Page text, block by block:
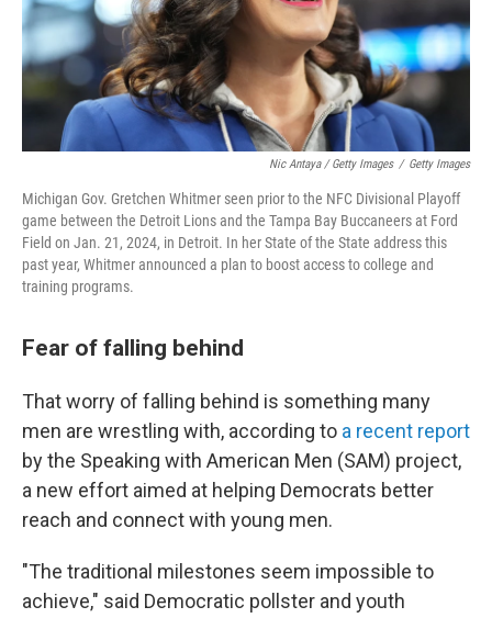
Nic Antaya / Getty Images / Getty Images
Michigan Gov. Gretchen Whitmer seen prior to the NFC Divisional Playoff
game between the Detroit Lions and the Tampa Bay Buccaneers at Ford
Field on Jan. 21, 2024, in Detroit. In her State of the State address this
past year, Whitmer announced a plan to boost access to college and
training programs.
Fear of falling behind
That worry of falling behind is something many
men are wrestling with, according to a recent report
by the Speaking with American Men (SAM) project,
a new effort aimed at helping Democrats better
reach and connect with young men.
"The traditional milestones seem impossible to
achieve," said Democratic pollster and youth